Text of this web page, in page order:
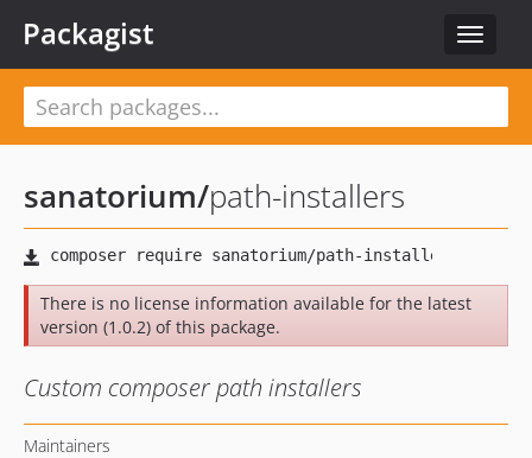
Toggle
Packagist
sanatorium/path-installers
There is no license information available for the latest
version (1.0.2) of this package.
Custom composer path installers
Maintainers